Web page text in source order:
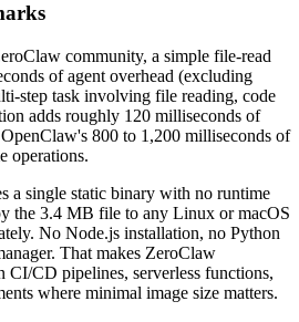
community, a simple file-read
of agent overhead (excluding
step task involving file reading, code
adds roughly 120 milliseconds of
800 to 1,200 milliseconds of
operations.
a single static binary with no runtime
the 3.4 MB file to any Linux or macOS
No Node.js installation, no Python
That makes ZeroClaw
CD pipelines, serverless functions,
where minimal image size matters.